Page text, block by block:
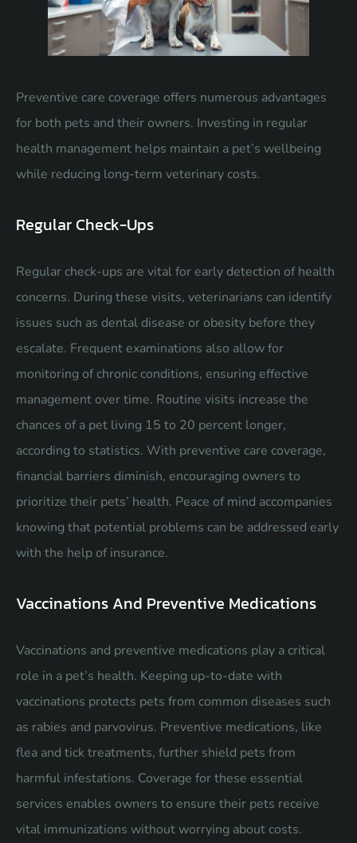
Preventive care coverage offers numerous advantages
for both pets and their owners. Investing in regular
health management helps maintain a pet’s wellbeing
while reducing long-term veterinary costs.
Regular Check-Ups
Regular check-ups are vital for early detection of health
concerns. During these visits, veterinarians can identify
issues such as dental disease or obesity before they
escalate. Frequent examinations also allow for
monitoring of chronic conditions, ensuring effective
management over time. Routine visits increase the
chances of a pet living 15 to 20 percent longer,
according to statistics. With preventive care coverage,
financial barriers diminish, encouraging owners to
prioritize their pets’ health. Peace of mind accompanies
knowing that potential problems can be addressed early
with the help of insurance.
Vaccinations And Preventive Medications
Vaccinations and preventive medications play a critical
role in a pet’s health. Keeping up-to-date with
vaccinations protects pets from common diseases such
as rabies and parvovirus. Preventive medications, like
flea and tick treatments, further shield pets from
harmful infestations. Coverage for these essential
services enables owners to ensure their pets receive
vital immunizations without worrying about costs.